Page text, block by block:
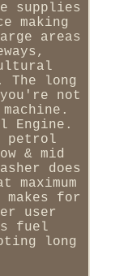
supplies
making
areas
The long
you're not
Engine.
petrol
& mid
does
for
user
fuel
long